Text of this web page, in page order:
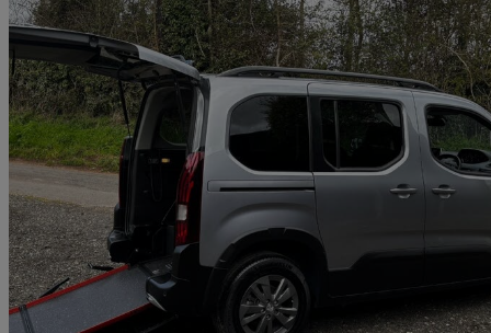
2023 Peugeot Rifter
1.5 Bluehdi 100 Allure 5dr 4,239 miles